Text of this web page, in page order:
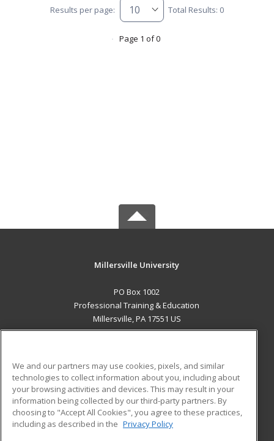
Results per page: Total Results: 0
Page 1 of 0
Millersville University
PO Box 1002
Professional Training & Education
Millersville, PA 17551 US
ADDITIONAL RESOURCES
Military
Financial Assistance
Help
Student Blog
We and our partners may use cookies, pixels, and similar
technologies to collect information about you, including about
your browsing activities and devices. This may result in your
information being collected by our third-party partners. By
choosing to "Accept All Cookies", you agree to these practices,
including as described in the Privacy Policy